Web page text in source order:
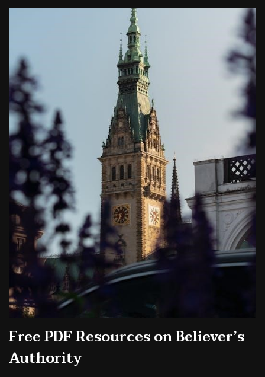
Free PDF Resources on Believer’s
Authority